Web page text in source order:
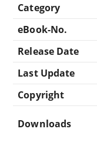
Category
eBook-No.
Release Date
Last Update
Copyright
Downloads